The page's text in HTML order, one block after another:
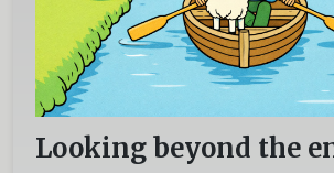
Looking beyond the